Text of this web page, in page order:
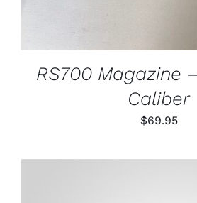
RS700 Magazine
Caliber
$69.95